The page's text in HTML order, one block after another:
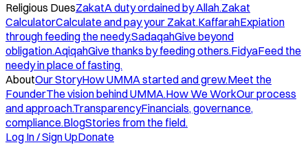
Religious DuesZakatA duty ordained by Allah.Zakat
CalculatorCalculate and pay your Zakat.KaffarahExpiation
through feeding the needy.SadaqahGive beyond
obligation.AqiqahGive thanks by feeding others.FidyaFeed the
needy in place of fasting.
AboutOur StoryHow UMMA started and grew.Meet the
FounderThe vision behind UMMA.How We WorkOur process
and approach.TransparencyFinancials, governance,
compliance.BlogStories from the field.
Log In / Sign UpDonate